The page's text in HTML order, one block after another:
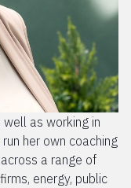
well as working in
her own coaching
a range of
energy, public